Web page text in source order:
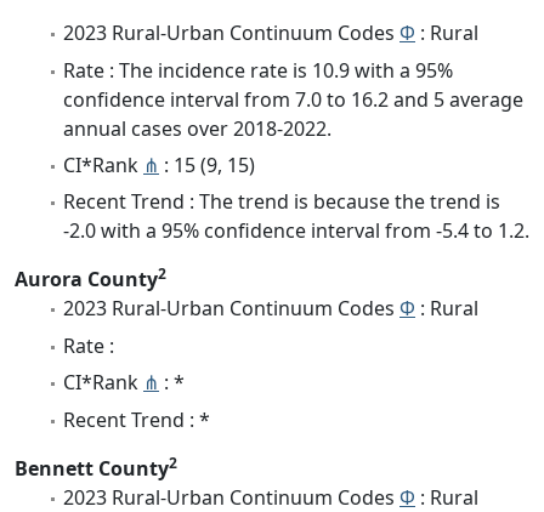
2023 Rural-Urban Continuum Codes Φ : Rural
Rate : The incidence rate is 10.9 with a 95%
confidence interval from 7.0 to 16.2 and 5 average
annual cases over 2018-2022.
CI*Rank ⋔ : 15 (9, 15)
Recent Trend : The trend is because the trend is
-2.0 with a 95% confidence interval from -5.4 to 1.2.
Aurora County2
2023 Rural-Urban Continuum Codes Φ : Rural
Rate :
CI*Rank ⋔ : *
Recent Trend : *
Bennett County2
2023 Rural-Urban Continuum Codes Φ : Rural